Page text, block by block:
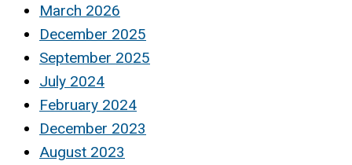
March 2026
December 2025
September 2025
July 2024
February 2024
December 2023
August 2023